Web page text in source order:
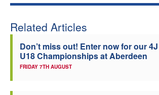
Related Articles
Don’t miss out! Enter now for our
U18 Championships at Aberdeen
FRIDAY 7TH AUGUST